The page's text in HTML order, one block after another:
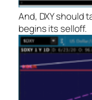
And, DXY should
begins its selloff.